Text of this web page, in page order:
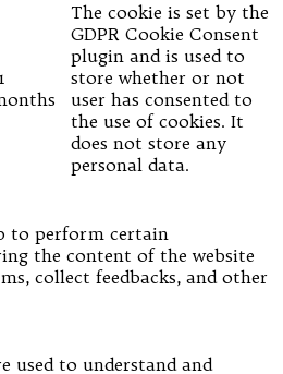
The cookie is set by the
GDPR Cookie Consent
plugin and is used to
store whether or not
user has consented to
the use of cookies. It
does not store any
personal data.
to perform certain
the content of the website
collect feedbacks, and other
used to understand and